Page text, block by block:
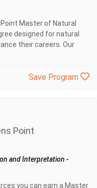
Master of Natural
designed for natural
their careers. Our
Save Program
Point
and Interpretation -
you can earn a Master